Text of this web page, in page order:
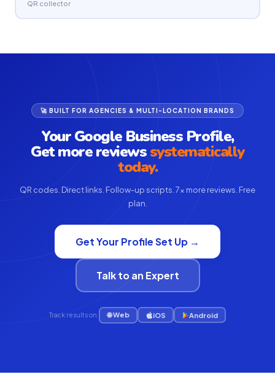
QR collector
🚀 BUILT FOR AGENCIES & MULTI-LOCATION BRANDS
Your Google Business Profile,
Get more reviewssystematically
today.
QR codes. Direct links. Follow-up scripts. 7× more reviews. Free
plan.
Get Your Profile Set Up →
Talk to an Expert
Track results on: 🌐 Web iOS Android